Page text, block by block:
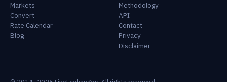
Markets
Convert
Rate Calendar
Blog
Methodology
API
Contact
Privacy
Disclaimer